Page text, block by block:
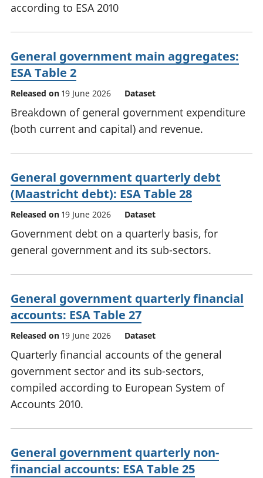
according to ESA 2010
General government main aggregates:
ESA Table 2
Released on 19 June 2026 Dataset
Breakdown of general government expenditure
(both current and capital) and revenue.
General government quarterly debt
(Maastricht debt): ESA Table 28
Released on 19 June 2026 Dataset
Government debt on a quarterly basis, for
general government and its sub-sectors.
General government quarterly financial
accounts: ESA Table 27
Released on 19 June 2026 Dataset
Quarterly financial accounts of the general
government sector and its sub-sectors,
compiled according to European System of
Accounts 2010.
General government quarterly non-
financial accounts: ESA Table 25